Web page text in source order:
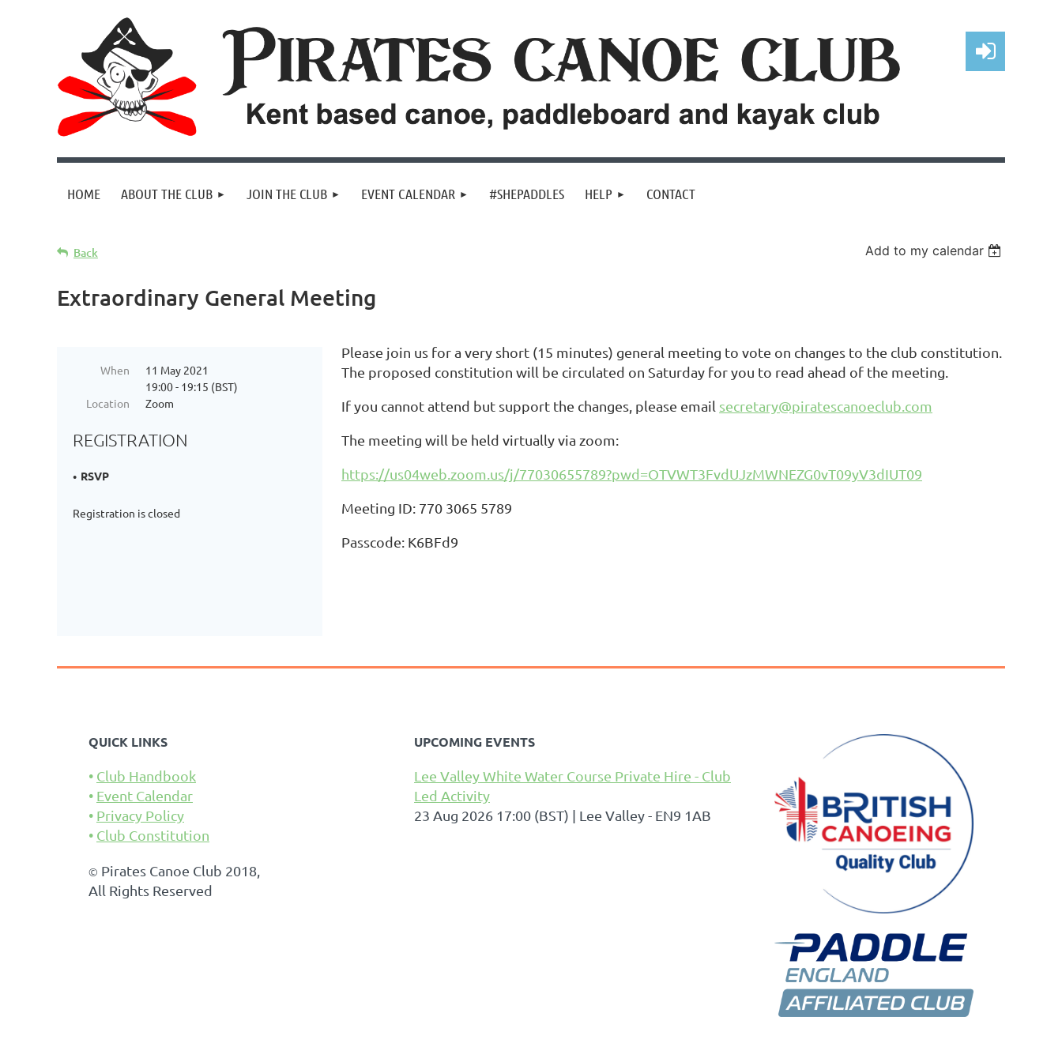
HOME ABOUT THE CLUB JOIN THE CLUB EVENT CALENDAR #SHEPADDLES HELP CONTACT
Back Add to my calendar
Extraordinary General Meeting
When
11 May 2021
19:00 - 19:15 (BST)
Location
Zoom
REGISTRATION
RSVP
Registration is closed
Please join us for a very short (15 minutes) general meeting to vote on changes to the club constitution.
The proposed constitution will be circulated on Saturday for you to read ahead of the meeting.
If you cannot attend but support the changes, please email secretary@piratescanoeclub.com
The meeting will be held virtually via zoom:
https://us04web.zoom.us/j/77030655789?pwd=OTVWT3FvdUJzMWNEZG0vT09yV3dIUT09
Meeting ID: 770 3065 5789
Passcode: K6BFd9
QUICK LINKS
Club Handbook
Event Calendar
Privacy Policy
Club Constitution
© Pirates Canoe Club 2018,
All Rights Reserved
UPCOMING EVENTS
Lee Valley White Water Course Private Hire - Club
Led Activity
23 Aug 2026 17:00 (BST)
Lee Valley - EN9 1AB